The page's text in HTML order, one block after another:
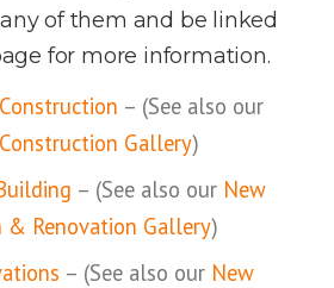
of them and be linked
for more information.
– (See also our
Gallery)
– (See also our New
& Renovation Gallery)
– (See also our New